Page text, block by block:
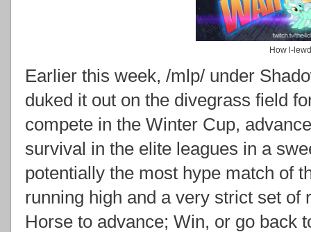
How l-
Earlier this week, /mlp/ under
duked it out on the divegrass field
compete in the Winter Cup,
survival in the elite leagues in a
potentially the most hype match of
running high and a very strict set of
Horse to advance; Win, or go back